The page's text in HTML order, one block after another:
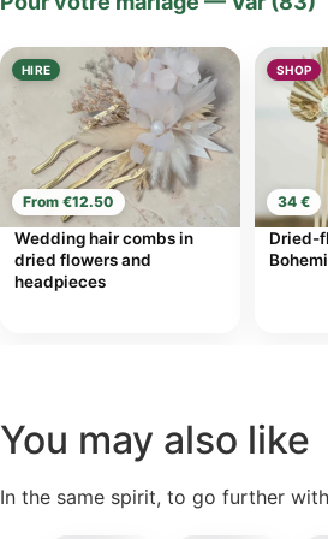
HIRE
From €12.50
Wedding hair combs in
dried flowers and
headpieces
SHOP
34 €
Dried-
You may also like
In the same spirit, to go further
41,00€incl.
7,50€ incl.